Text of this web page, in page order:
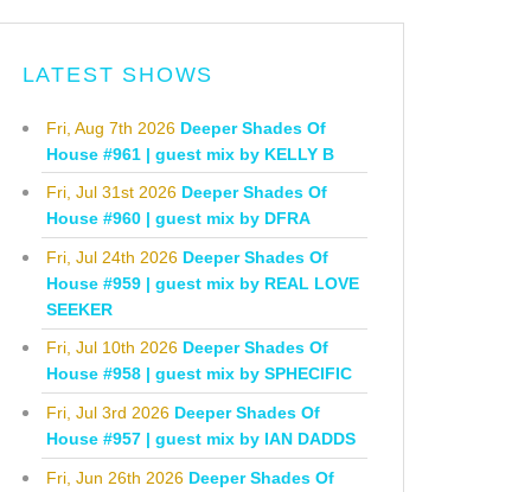
LATEST SHOWS
Fri, Aug 7th 2026 Deeper Shades Of
House #961 | guest mix by KELLY B
Fri, Jul 31st 2026 Deeper Shades Of
House #960 | guest mix by DFRA
Fri, Jul 24th 2026 Deeper Shades Of
House #959 | guest mix by REAL LOVE
SEEKER
Fri, Jul 10th 2026 Deeper Shades Of
House #958 | guest mix by SPHECIFIC
Fri, Jul 3rd 2026 Deeper Shades Of
House #957 | guest mix by IAN DADDS
Fri, Jun 26th 2026 Deeper Shades Of